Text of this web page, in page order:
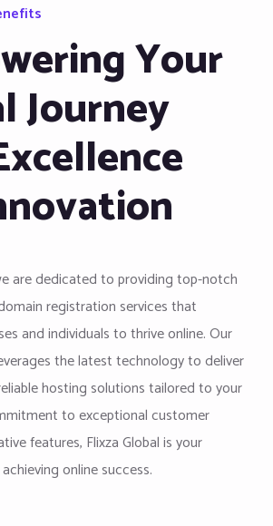
Your
Journey
are dedicated to providing top-notch
registration services that
and individuals to thrive online. Our
the latest technology to deliver
hosting solutions tailored to your
to exceptional customer
features, Flixza Global is your
online success.